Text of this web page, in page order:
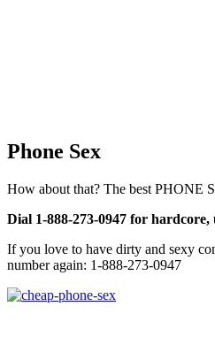
Phone Sex
How about that? The best PHONE
Dial 1-888-273-0947 for
If you love to have dirty and sexy
number again: 1-888-273-0947